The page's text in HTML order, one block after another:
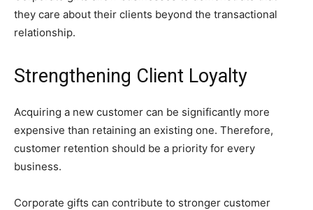
they care about their clients beyond the transactional
relationship.
Strengthening Client Loyalty
Acquiring a new customer can be significantly more
expensive than retaining an existing one. Therefore,
customer retention should be a priority for every
business.
Corporate gifts can contribute to stronger customer